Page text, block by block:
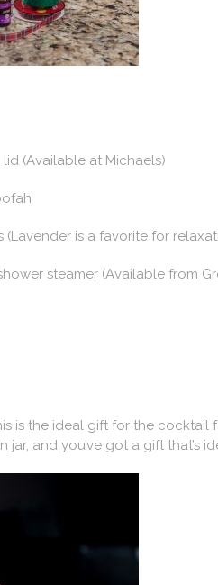
(Available at Michaels)
(Lavender is a favorite for
steamer (Available from
is the ideal gift for the cocktail
jar, and you’ve got a gift that’s